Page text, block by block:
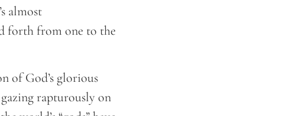
almost
forth from one to the
of God’s glorious
rapturously on